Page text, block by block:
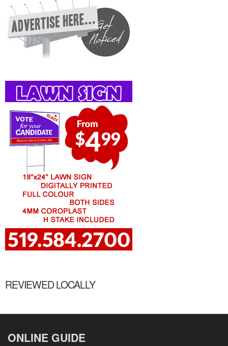
REVIEWED LOCALLY
ONLINE GUIDE